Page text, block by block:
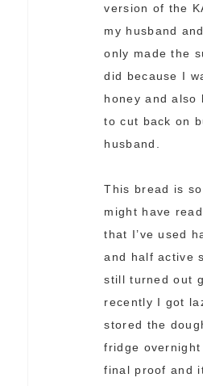
version of the
my husband
only made the
did because I
honey and also
to cut back on
husband.
This bread is
might have
that I’ve used
and half active
still turned out
recently I got
stored the
fridge
final proof and